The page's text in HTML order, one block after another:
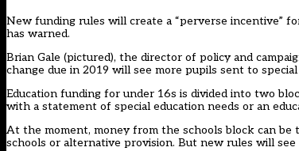
New funding rules will create a “perverse incentive”
has warned.
Brian Gale (pictured), the director of policy and
change due in 2019 will see more pupils sent to special
Education funding for under 16s is divided into two
with a statement of special education needs or an
At the moment, money from the schools block can
schools or alternative provision. But new rules will